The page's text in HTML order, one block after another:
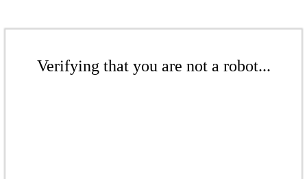
Verifying that you are not a robot...